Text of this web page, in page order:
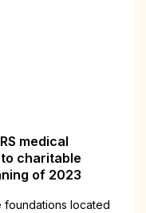
medical
charitable
of 2023
foundations located